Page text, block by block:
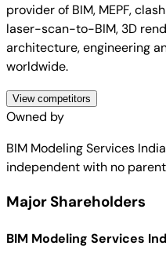
provider of BIM, MEPF,
laser-scan-to-BIM, 3D
architecture, engineering
worldwide.
View competitors
Owned by
BIM Modeling Services
independent with no
Major Shareholders
BIM Modeling Services